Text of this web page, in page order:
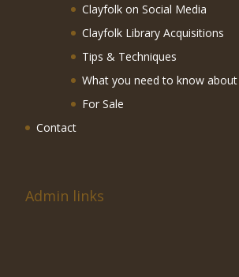
Clayfolk on Social Media
Clayfolk Library Acquisitions
Tips & Techniques
What you need to know
For Sale
Contact
Admin links